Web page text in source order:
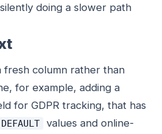
doing a slower path
fresh column rather than
for example, adding a
for GDPR tracking, that has
DEFAULT
values and online-